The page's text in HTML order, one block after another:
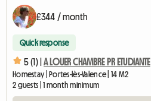
£344 / month
Quick response
5 (1) | A LOUER CHAMBRE PR ETUDIANTE
Homestay | Portes-lès-Valence | 14 M2
2 guests | 1 month minimum